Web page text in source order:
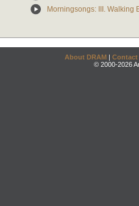
Morningsongs: III. Walking
About DRAM | Contact
© 2000-2026